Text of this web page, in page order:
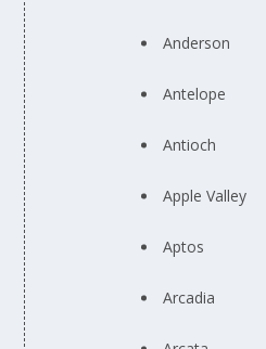
Anderson
Antelope
Antioch
Apple Valley
Aptos
Arcadia